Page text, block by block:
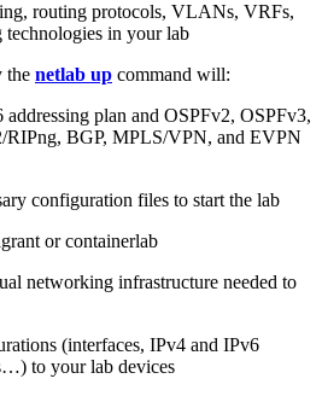
routing protocols, VLANs, VRFs,
in your lab
the netlab up command will:
addressing plan and OSPFv2, OSPFv3,
RIPng, BGP, MPLS/VPN, and EVPN
configuration files to start the lab
or containerlab
networking infrastructure needed to
(interfaces, IPv4 and IPv6
to your lab devices